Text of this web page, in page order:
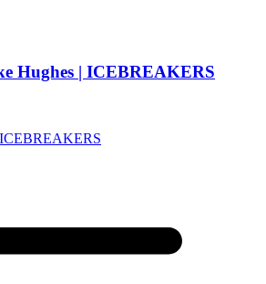
Hughes | ICEBREAKERS